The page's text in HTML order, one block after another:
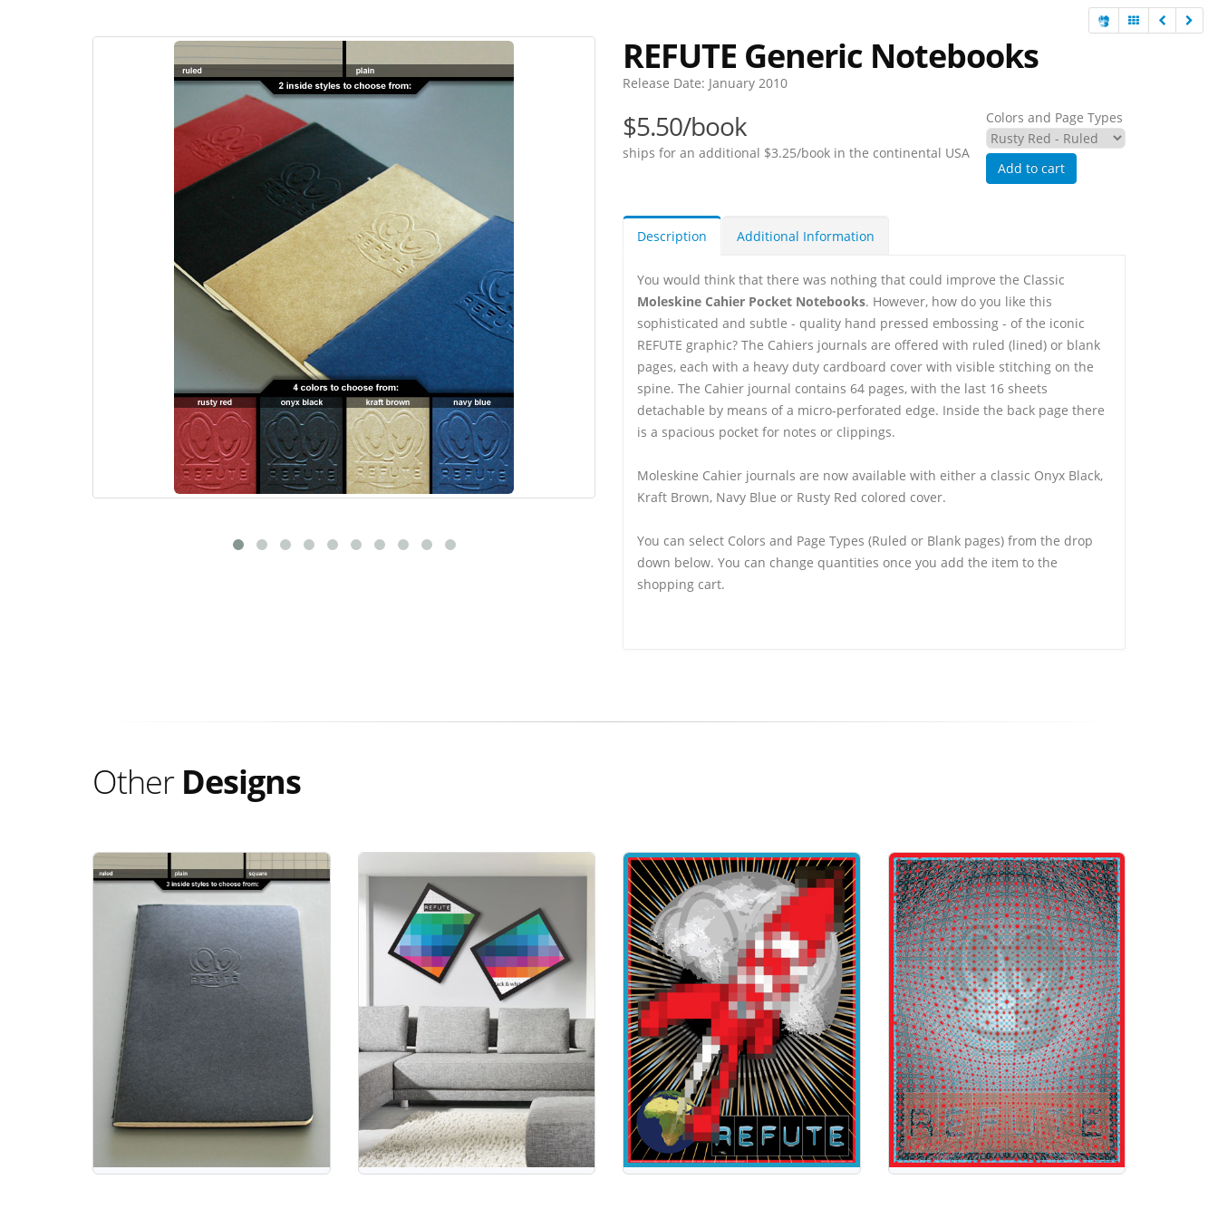
REFUTE Generic Notebooks
Release Date: January 2010
$5.50/book
ships for an additional $3.25/book in the continental USA
Colors and Page Types
Add to cart
Description Additional Information
You would think that there was nothing that could improve the Classic
Moleskine Cahier Pocket Notebooks. However, how do you like this
sophisticated and subtle - quality hand pressed embossing - of the iconic
REFUTE graphic? The Cahiers journals are offered with ruled (lined) or blank
pages, each with a heavy duty cardboard cover with visible stitching on the
spine. The Cahier journal contains 64 pages, with the last 16 sheets
detachable by means of a micro-perforated edge. Inside the back page there
is a spacious pocket for notes or clippings.
Moleskine Cahier journals are now available with either a classic Onyx Black,
Kraft Brown, Navy Blue or Rusty Red colored cover.
You can select Colors and Page Types (Ruled or Blank pages) from the drop
down below. You can change quantities once you add the item to the
shopping cart.
Other Designs